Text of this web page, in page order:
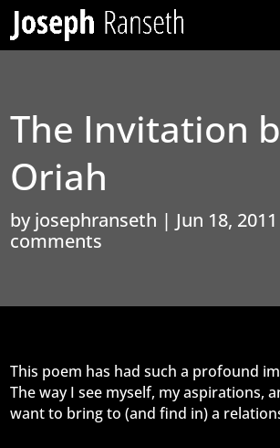
The Invitation
Oriah
byjosephranseth | Jun 18, 2011
comments
This poem has had such a profound
The way I see myself, my aspirations,
want to bring to (and find in) a